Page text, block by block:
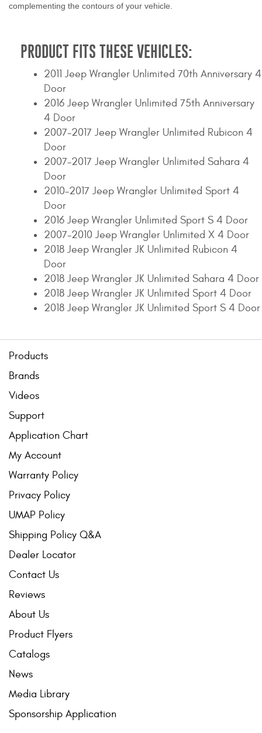
complementing the contours of your vehicle.
PRODUCT FITS THESE VEHICLES:
2011 Jeep Wrangler Unlimited 70th Anniversary 4
Door
2016 Jeep Wrangler Unlimited 75th Anniversary
4 Door
2007-2017 Jeep Wrangler Unlimited Rubicon 4
Door
2007-2017 Jeep Wrangler Unlimited Sahara 4
Door
2010-2017 Jeep Wrangler Unlimited Sport 4
Door
2016 Jeep Wrangler Unlimited Sport S 4 Door
2007-2010 Jeep Wrangler Unlimited X 4 Door
2018 Jeep Wrangler JK Unlimited Rubicon 4
Door
2018 Jeep Wrangler JK Unlimited Sahara 4 Door
2018 Jeep Wrangler JK Unlimited Sport 4 Door
2018 Jeep Wrangler JK Unlimited Sport S 4 Door
Products
Brands
Videos
Support
Application Chart
My Account
Warranty Policy
Privacy Policy
UMAP Policy
Shipping Policy Q&A
Dealer Locator
Contact Us
Reviews
About Us
Product Flyers
Catalogs
News
Media Library
Sponsorship Application